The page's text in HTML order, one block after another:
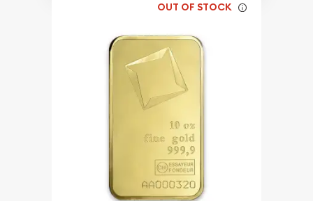
OUT OF STOCK